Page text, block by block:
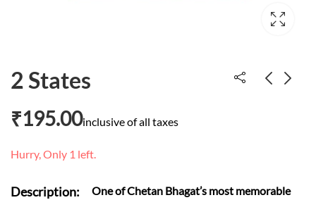
2 States
₹195.00inclusive of all taxes
Hurry, Only 1 left.
Description:
One of Chetan Bhagat’s most memorable